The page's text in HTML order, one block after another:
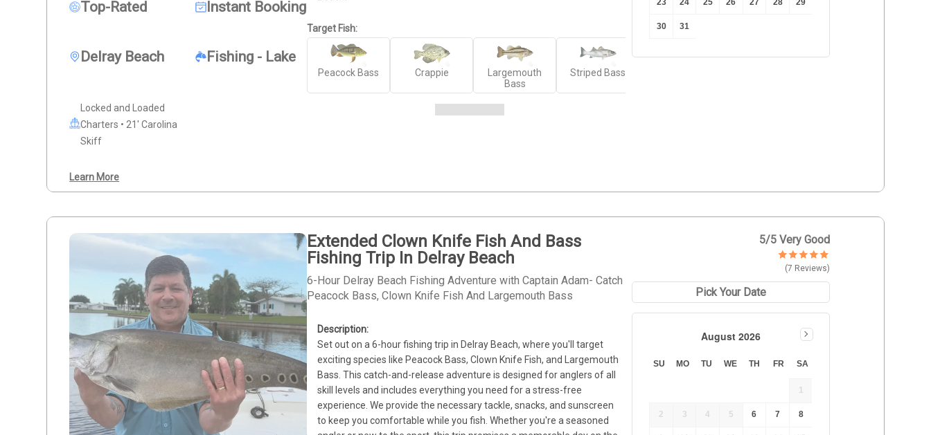
Top-Rated Instant Booking
Delray Beach Fishing - Lake
Locked and Loaded
Charters • 21' Carolina
Skiff
Learn More
Target Fish:
Peacock Bass Crappie
Largemouth
Bass
Striped Bass
23 24 25 26 27 28 29
30 31
Extended Clown Knife Fish And Bass
Fishing Trip In Delray Beach
6-Hour Delray Beach Fishing Adventure with Captain Adam- Catch
Peacock Bass, Clown Knife Fish And Largemouth Bass
Set out on a 6-hour fishing trip in Delray Beach, where you'll target
exciting species like Peacock Bass, Clown Knife Fish, and Largemouth
Bass. This catch-and-release adventure is designed for anglers of all
skill levels and includes everything you need for a stress-free
experience. We provide the necessary tackle, snacks, and sunscreen
to keep you comfortable while you fish. Whether you're a seasoned
5/5 Very Good
(7 Reviews)
Pick Your Date
August 2026
SU MO TU WE TH FR SA
1
2 3 4 5 6 7 8